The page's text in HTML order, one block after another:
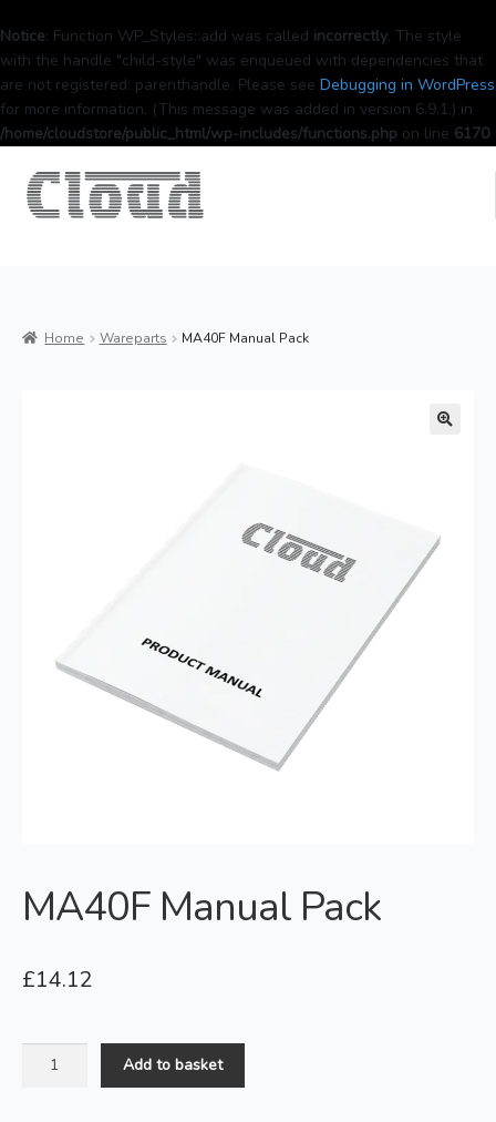
Notice: Function WP_Styles::add was called incorrectly. The style
with the handle "child-style" was enqueued with dependencies that
are not registered: parenthandle. Please see Debugging in WordPress
for more information. (This message was added in version 6.9.1.) in
/home/cloudstore/public_html/wp-includes/functions.php on line 6170
Home Wareparts MA40F Manual Pack
MA40F Manual Pack
£14.12
MA40F
Add to basket